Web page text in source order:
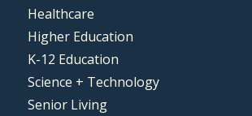
Healthcare
Higher Education
K-12 Education
Science + Technology
Senior Living